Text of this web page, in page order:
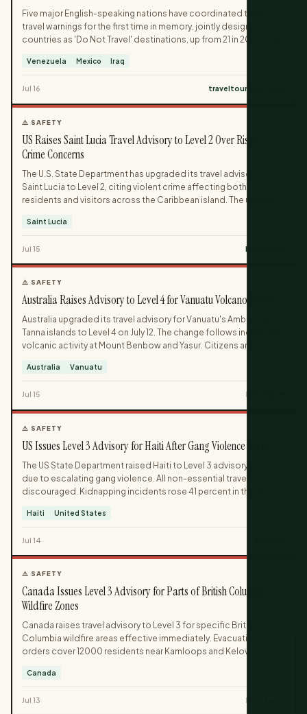
Five major English-speaking nations have coordinated their
travel warnings for the first time in memory, jointly designating 22
countries as 'Do Not Travel' destinations, up from 21 in 2025. The
and Algeria, with more than 40 additional countries carrying
unprecedented and unambiguous safety signal for travelers
from all five countries.
Venezuela Mexico Iraq
Jul 16 traveltourister.com
⚠️ SAFETY
US Raises Saint Lucia Travel Advisory to Level 2 Over Rising
Crime Concerns
The U.S. State Department has upgraded its travel advisory for
Saint Lucia to Level 2, citing violent crime affecting both
residents and visitors across the Caribbean island. The updated
other violent incidents have occurred even in areas popular with
alert, avoid displaying valuables, and purchase travel insurance
before their trip.
Saint Lucia
Jul 15 Newsweek
⚠️ SAFETY
Australia Raises Advisory to Level 4 for Vanuatu Volcano Zones
Australia upgraded its travel advisory for Vanuatu's Ambrym and
Tanna islands to Level 4 on July 12. The change follows increased
volcanic activity at Mount Benbow and Yasur. Citizens are
Australia Vanuatu
Jul 15 BBC Travel
⚠️ SAFETY
US Issues Level 3 Advisory for Haiti After Gang Violence Surge
The US State Department raised Haiti to Level 3 advisory on July 12
due to escalating gang violence. All non-essential travel is
discouraged. Kidnapping incidents rose 41 percent in the first
Haiti United States
Jul 14
⚠️ SAFETY
Canada Issues Level 3 Advisory for Parts of British Columbia
Wildfire Zones
Canada raises travel advisory to Level 3 for specific British
Columbia wildfire areas effective immediately. Evacuation
orders cover 12000 residents near Kamloops and Kelowna.
and highways.
Canada
Jul 13 BBC Travel